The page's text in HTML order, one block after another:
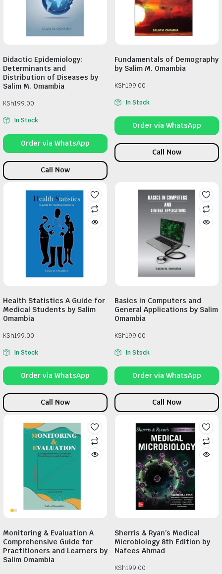
Didactic Epidemiology:
Determinants and
Distribution of Diseases by
Salim M. Omambia
KSh199.00
In Stock
Order via WhatsApp
Call Now
Fundamentals of Demography
by Salim M. Omambia
KSh199.00
In Stock
Order via WhatsApp
Call Now
Health Statistics A Guide for
Medical Students by Salim
Omambia
KSh199.00
In Stock
Order via WhatsApp
Call Now
Basics in Computers and
General Applications by Salim
Omambia
KSh199.00
In Stock
Order via WhatsApp
Call Now
Monitoring & Evaluation A
Comprehensive Guide for
Practitioners and Learners by
Salim Omambia
Sherris & Ryan’s Medical
Microbiology 8th Edition by
Nafees Ahmad
KSh199.00